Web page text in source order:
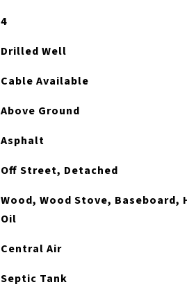
4
Drilled Well
Cable Available
Above Ground
Asphalt
Off Street, Detached
Wood, Wood Stove, Baseboard,
Oil
Central Air
Septic Tank